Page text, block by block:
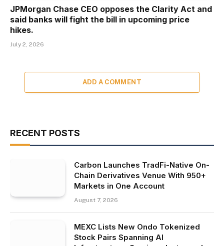
JPMorgan Chase CEO opposes the Clarity Act and
said banks will fight the bill in upcoming price
hikes.
July 2, 2026
ADD A COMMENT
RECENT POSTS
Carbon Launches TradFi-Native On-
Chain Derivatives Venue With 950+
Markets in One Account
August 7, 2026
MEXC Lists New Ondo Tokenized
Stock Pairs Spanning AI